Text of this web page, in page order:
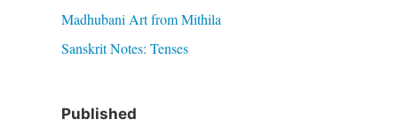
Madhubani Art from Mithila
Sanskrit Notes: Tenses
Published